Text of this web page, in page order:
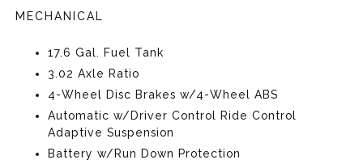
MECHANICAL
17.6 Gal. Fuel Tank
3.02 Axle Ratio
4-Wheel Disc Brakes w/4-Wheel ABS
Automatic w/Driver Control Ride Control
Adaptive Suspension
Battery w/Run Down Protection